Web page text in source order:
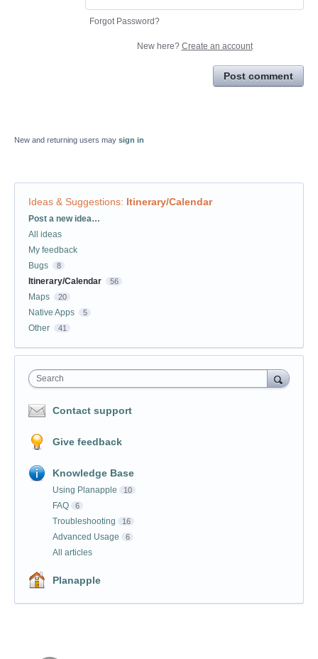
Forgot Password?
New here? Create an account
Post comment
New and returning users may sign in
Ideas & Suggestions: Itinerary/Calendar
Categories
Post a new idea…
All ideas
My feedback
Bugs
8
Itinerary/Calendar 56
Maps 20
Native Apps 5
Other 41
Search
Contact support
Give feedback
Knowledge Base
Using Planapple 10
FAQ 6
Troubleshooting 16
Advanced Usage 6
All articles
Planapple